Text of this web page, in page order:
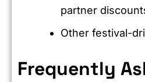
partner
Other festival-
Frequently